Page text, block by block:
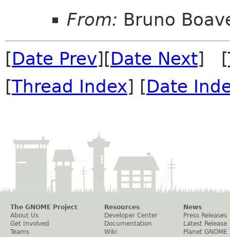
From: Bruno
[Date Prev][Date Next] [
[Thread Index] [Date
The GNOME Project
About Us
Get Involved
Teams
Resources
Developer Center
Documentation
Wiki
News
Press Releases
Latest Release
Planet GNOME